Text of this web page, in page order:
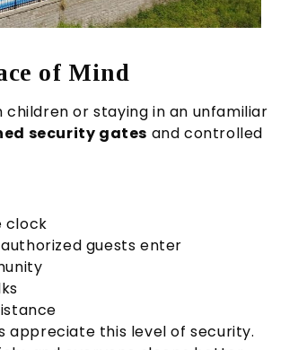
of Mind
or staying in an unfamiliar
security gates and controlled
clock
guests enter
this level of security.